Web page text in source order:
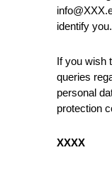
identify you.
If you wish
queries
personal
protection
XXXX